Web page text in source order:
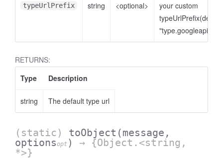
typeUrlPrefix string <optional>
your custom
typeUrlPrefix(default
RETURNS:
Type
Description
string The default type url
(static) toObject (message,
optionsopt )
→ {Object.<string,
*>}